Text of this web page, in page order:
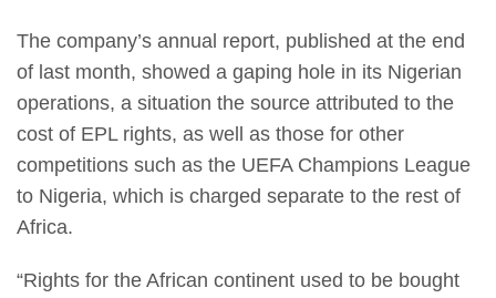
The company’s annual report, published at the end
of last month, showed a gaping hole in its Nigerian
operations, a situation the source attributed to the
cost of EPL rights, as well as those for other
competitions such as the UEFA Champions League
to Nigeria, which is charged separate to the rest of
Africa.
“Rights for the African continent used to be bought